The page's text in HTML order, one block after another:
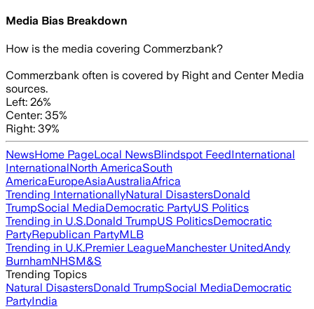
Media Bias Breakdown
How is the media covering Commerzbank?
Commerzbank often is covered by Right and Center Media
sources.
Left: 26%
Center: 35%
Right: 39%
NewsHome PageLocal NewsBlindspot FeedInternational
InternationalNorth AmericaSouth
AmericaEuropeAsiaAustraliaAfrica
Trending InternationallyNatural DisastersDonald
TrumpSocial MediaDemocratic PartyUS Politics
Trending in U.S.Donald TrumpUS PoliticsDemocratic
PartyRepublican PartyMLB
Trending in U.K.Premier LeagueManchester UnitedAndy
BurnhamNHSM&S
Trending Topics
Natural DisastersDonald TrumpSocial MediaDemocratic
PartyIndia